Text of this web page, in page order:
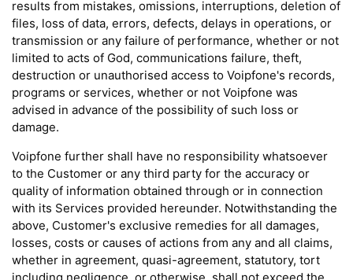
results from mistakes, omissions, interruptions, deletion of
files, loss of data, errors, defects, delays in operations, or
transmission or any failure of performance, whether or not
limited to acts of God, communications failure, theft,
destruction or unauthorised access to Voipfone's records,
programs or services, whether or not Voipfone was
advised in advance of the possibility of such loss or
damage.
Voipfone further shall have no responsibility whatsoever
to the Customer or any third party for the accuracy or
quality of information obtained through or in connection
with its Services provided hereunder. Notwithstanding the
above, Customer's exclusive remedies for all damages,
losses, costs or causes of actions from any and all claims,
whether in agreement, quasi-agreement, statutory, tort